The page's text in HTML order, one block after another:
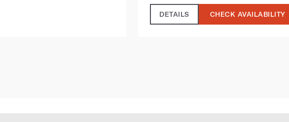
DETAILS CHECK AVAILABILITY